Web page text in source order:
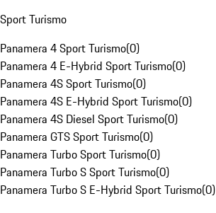
Sport Turismo
Panamera 4 Sport Turismo(0)
Panamera 4 E-Hybrid Sport Turismo(0)
Panamera 4S Sport Turismo(0)
Panamera 4S E-Hybrid Sport Turismo(0)
Panamera 4S Diesel Sport Turismo(0)
Panamera GTS Sport Turismo(0)
Panamera Turbo Sport Turismo(0)
Panamera Turbo S Sport Turismo(0)
Panamera Turbo S E-Hybrid Sport Turismo(0)